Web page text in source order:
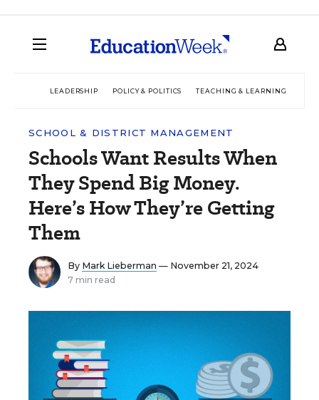
LEADERSHIP POLICY & POLITICS TEACHING & LEARNING
SCHOOL & DISTRICT MANAGEMENT
Schools Want Results When
They Spend Big Money.
Here’s How They’re Getting
Them
By Mark Lieberman — November 21, 2024
7 min read